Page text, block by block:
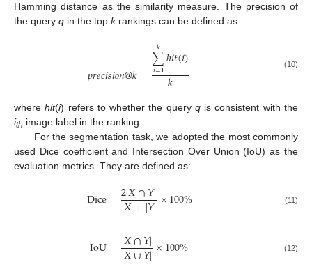
Hamming distance as the similarity measure. The precision of
the query q in the top krankings can be defined as:
𝑝𝑟𝑒𝑐𝑖𝑠𝑖𝑜𝑛@𝑘=∑
𝑖=1
𝑘 ℎ𝑖𝑡(𝑖)
𝑘 (10)
wherehit(i) refers to whether the query qis consistent with the
ith image label in the ranking.
For the segmentation task, we adopted the most commonly
used Dice coefficient and Intersection Over Union (IoU) as the
evaluation metrics. They are defined as:
Dice=2|𝑋∩𝑌|
|𝑋|+|𝑌|×100% (11)
IoU=|𝑋∩𝑌|
|𝑋∪𝑌|×100% (12)